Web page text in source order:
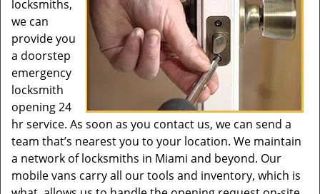
locksmiths,
we can
provide you
a doorstep
emergency
locksmith
opening 24
hr service. As soon as you contact us, we can send a
team that’s nearest you to your location. We maintain
a network of locksmiths in Miami and beyond. Our
mobile vans carry all our tools and inventory, which is